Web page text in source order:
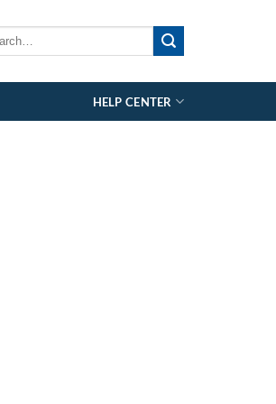
HELP CENTER